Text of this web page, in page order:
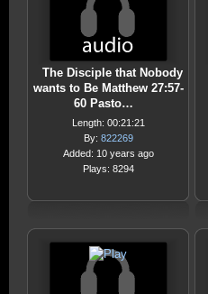
The Disciple that Nobody
wants to Be Matthew 27:57-
60 Pasto…
Length: 00:21:21
By: 822269
Added: 10 years ago
Plays: 8294